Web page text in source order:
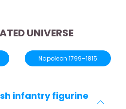
UNIVERSE
Napoleon 1799–1815
infantry figurine